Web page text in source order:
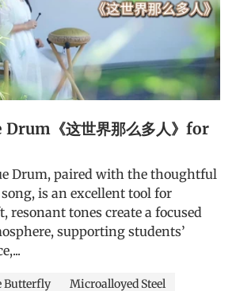
《这世界那么多人》for
Drum, paired with the thoughtful
song, is an excellent tool for
resonant tones create a focused
supporting students’
Butterfly
Microalloyed Steel